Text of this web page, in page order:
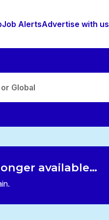
Job AlertsAdvertise with us
Global
available…